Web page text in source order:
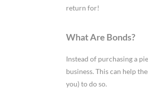
return for!
What Are Bonds?
Instead of purchasing a
business. This can help
you) to do so.